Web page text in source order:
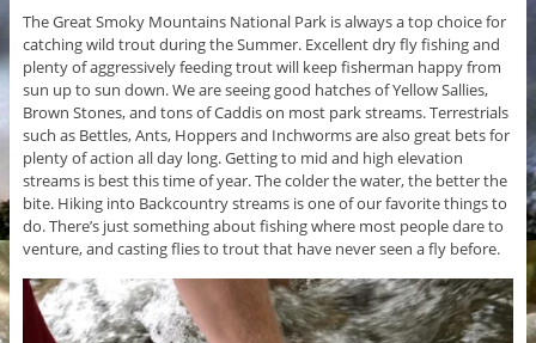
The Great Smoky Mountains National Park is always a top choice for
catching wild trout during the Summer. Excellent dry fly fishing and
plenty of aggressively feeding trout will keep fisherman happy from
sun up to sun down. We are seeing good hatches of Yellow Sallies,
Brown Stones, and tons of Caddis on most park streams. Terrestrials
such as Bettles, Ants, Hoppers and Inchworms are also great bets for
plenty of action all day long. Getting to mid and high elevation
streams is best this time of year. The colder the water, the better the
bite. Hiking into Backcountry streams is one of our favorite things to
do. There’s just something about fishing where most people dare to
venture, and casting flies to trout that have never seen a fly before.